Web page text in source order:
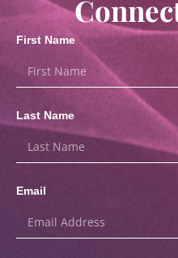
First Name
Last Name
Email